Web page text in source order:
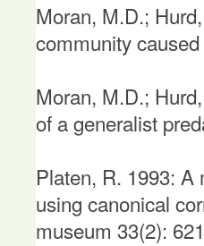
Moran, M.D.;
community
Moran, M.D.;
of a generalist
Platen, R. 1993: A
using canonical
museum 33(2):